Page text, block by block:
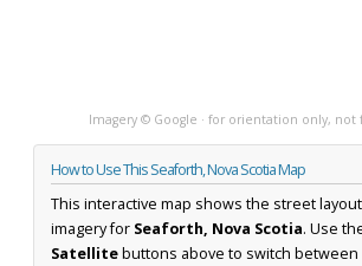
Imagery © Google · for orientation only, not
How to Use This Seaforth, Nova Scotia Map
This interactive map shows the street
imagery for Seaforth, Nova Scotia. Use
Satellitebuttons above to switch between